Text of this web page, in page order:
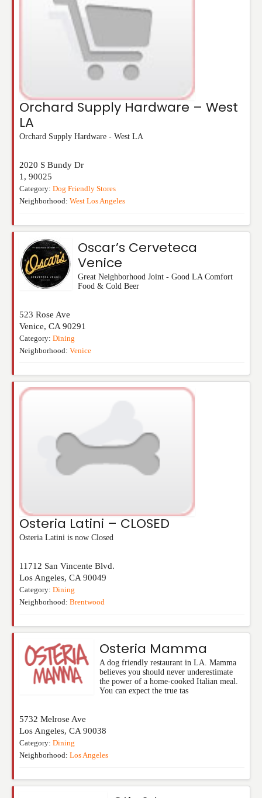
Orchard Supply Hardware – West
LA
Orchard Supply Hardware - West LA
2020 S Bundy Dr
1 , 90025
Category: Dog Friendly Stores
Neighborhood: West Los Angeles
Oscar’s Cerveteca
Venice
Great Neighborhood Joint - Good LA Comfort
Food & Cold Beer
523 Rose Ave
Venice, CA 90291
Category: Dining
Neighborhood: Venice
Osteria Latini – CLOSED
Osteria Latini is now Closed
11712 San Vincente Blvd.
Los Angeles, CA 90049
Category: Dining
Neighborhood: Brentwood
Osteria Mamma
A dog friendly restaurant in LA. Mamma
believes you should never underestimate
the power of a home-cooked Italian meal.
You can expect the true tas
5732 Melrose Ave
Los Angeles, CA 90038
Category: Dining
Neighborhood: Los Angeles